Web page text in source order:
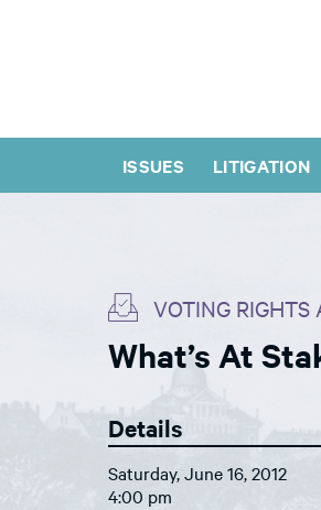
ISSUES LITIGATION
VOTING RIGHTS
What’s At
Details
Saturday, June 16, 2012
4:00 pm